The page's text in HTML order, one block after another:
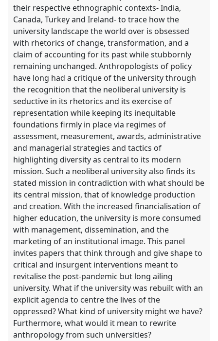
their respective ethnographic contexts- India,
Canada, Turkey and Ireland- to trace how the
university landscape the world over is obsessed
with rhetorics of change, transformation, and a
claim of accounting for its past while stubbornly
remaining unchanged. Anthropologists of policy
have long had a critique of the university through
the recognition that the neoliberal university is
seductive in its rhetorics and its exercise of
representation while keeping its inequitable
foundations firmly in place via regimes of
assessment, measurement, awards, administrative
and managerial strategies and tactics of
highlighting diversity as central to its modern
mission. Such a neoliberal university also finds its
stated mission in contradiction with what should be
its central mission, that of knowledge production
and creation. With the increased financialisation of
higher education, the university is more consumed
with management, dissemination, and the
marketing of an institutional image. This panel
invites papers that think through and give shape to
critical and insurgent interventions meant to
revitalise the post-pandemic but long ailing
university. What if the university was rebuilt with an
explicit agenda to centre the lives of the
oppressed? What kind of university might we have?
Furthermore, what would it mean to rewrite
anthropology from such universities?